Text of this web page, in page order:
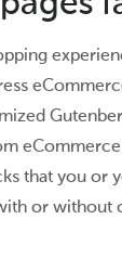
that you or
or without